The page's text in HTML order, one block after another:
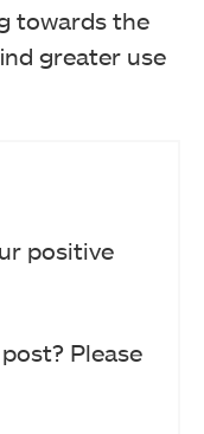
towards the
greater use
positive
Please